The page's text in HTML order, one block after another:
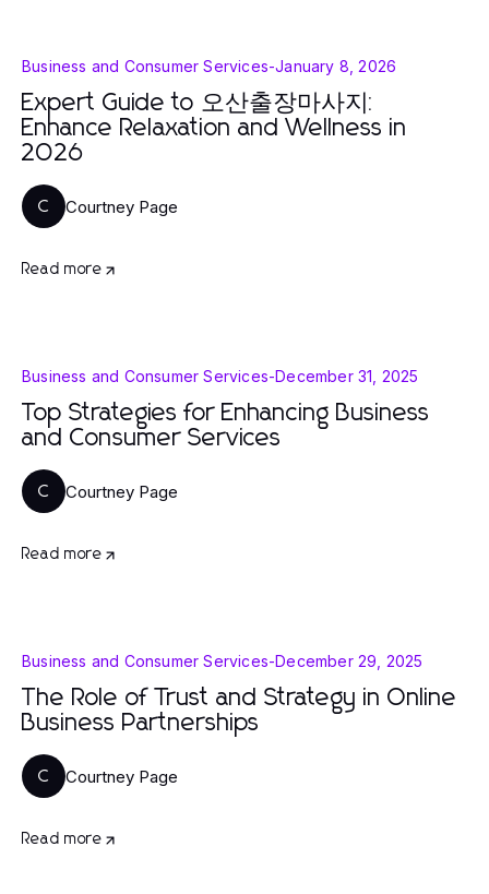
Business and Consumer Services-January 8, 2026
Expert Guide to 오산출장마사지:
Enhance Relaxation and Wellness in
2026
C Courtney Page
Read more
Business and Consumer Services-December 31, 2025
Top Strategies for Enhancing Business
and Consumer Services
C Courtney Page
Read more
Business and Consumer Services-December 29, 2025
The Role of Trust and Strategy in Online
Business Partnerships
C Courtney Page
Read more